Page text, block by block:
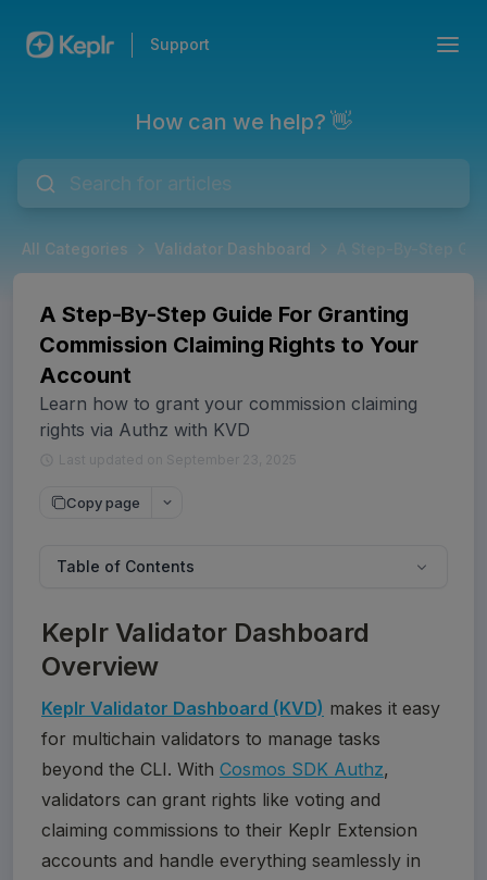
Support
How can we help? 👋
All Categories Validator Dashboard A Step-By-Step
A Step-By-Step Guide For Granting
Commission Claiming Rights to Your
Account
Learn how to grant your commission claiming
rights via Authz with KVD
Copy page
Table of Contents
Keplr Validator Dashboard
Overview
Keplr Validator Dashboard (KVD) makes it easy
for multichain validators to manage tasks
beyond the CLI. With Cosmos SDK Authz,
validators can grant rights like voting and
claiming commissions to their Keplr Extension
accounts and handle everything seamlessly in